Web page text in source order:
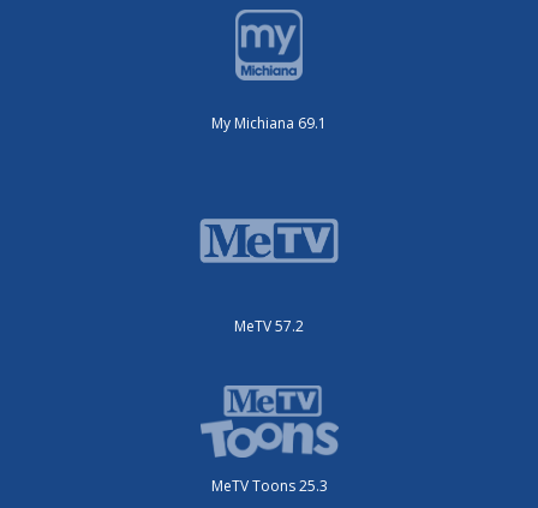
My Michiana 69.1
MeTV 57.2
MeTV Toons 25.3